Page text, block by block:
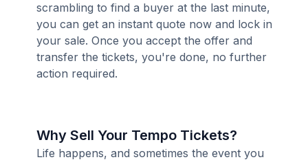
scrambling to find a buyer at the last minute,
you can get an instant quote now and lock in
your sale. Once you accept the offer and
transfer the tickets, you're done, no further
action required.
Why Sell Your Tempo Tickets?
Life happens, and sometimes the event you